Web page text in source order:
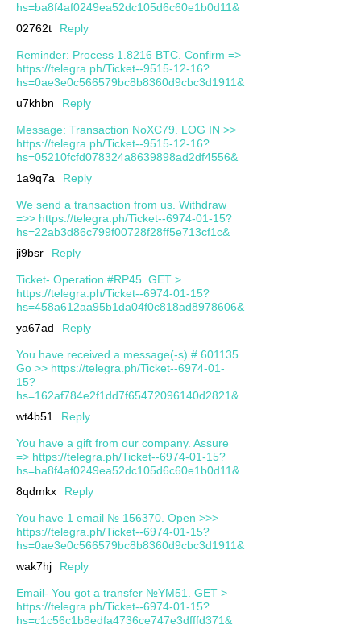
hs=ba8f4af0249ea52dc105d6c60e1b0d11&
02762t
Reply
Reminder: Process 1.8216 BTC. Confirm =>
https://telegra.ph/Ticket--9515-12-16?
hs=0ae3e0c566579bc8b8360d9cbc3d1911&
u7khbn
Reply
Message: Transaction NoXC79. LOG IN >>
https://telegra.ph/Ticket--9515-12-16?
hs=05210fcfd078324a8639898ad2df4556&
1a9q7a
Reply
We send a transaction from us. Withdrаw
=>> https://telegra.ph/Ticket--6974-01-15?
hs=22ab3d86c799f00728f28ff5e713cf1c&
ji9bsr
Reply
Ticket- Operation #RP45. GET >
https://telegra.ph/Ticket--6974-01-15?
hs=458a612aa95b1da04f0c818ad8978606&
ya67ad
Reply
You have received a message(-s) # 601135.
Go >> https://telegra.ph/Ticket--6974-01-
15?
hs=162af784e2f1dd7f65472096140d2821&
wt4b51
Reply
You have a gift from our company. Assure
=> https://telegra.ph/Ticket--6974-01-15?
hs=ba8f4af0249ea52dc105d6c60e1b0d11&
8qdmkx
Reply
You have 1 email № 156370. Open >>>
https://telegra.ph/Ticket--6974-01-15?
hs=0ae3e0c566579bc8b8360d9cbc3d1911&
wak7hj
Reply
Email- You got a transfer №YM51. GET >
https://telegra.ph/Ticket--6974-01-15?
hs=c1c56c1b8edfa4736ce747e3dfffd371&